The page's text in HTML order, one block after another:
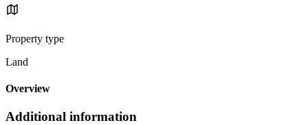
Property type
Land
Overview
Additional information